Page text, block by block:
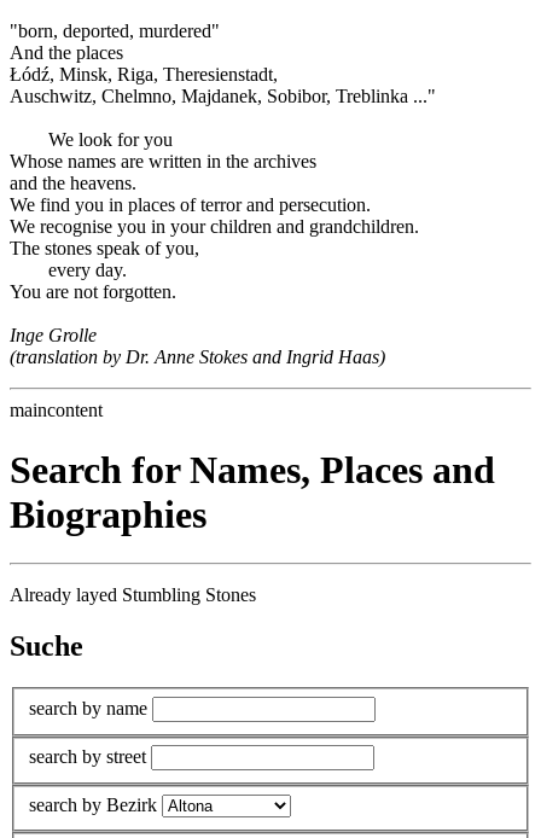
"born, deported, murdered"
And the places
Łódź, Minsk, Riga, Theresienstadt,
Auschwitz, Chelmno, Majdanek, Sobibor, Treblinka ..."
We look for you
Whose names are written in the archives
and the heavens.
We find you in places of terror and persecution.
We recognise you in your children and grandchildren.
The stones speak of you,
every day.
You are not forgotten.
Inge Grolle
(translation by Dr. Anne Stokes and Ingrid Haas)
maincontent
Search for Names, Places and
Biographies
Already layed Stumbling Stones
Suche
search by name
search by street
search by Bezirk